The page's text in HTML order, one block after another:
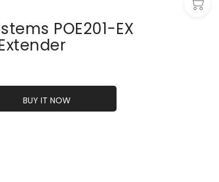
POE201-EX
BUY IT NOW